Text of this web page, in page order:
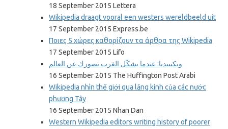
18 September 2015 Lettera
Wikipedia draagt vooral een westers wereldbeeld uit
17 September 2015 Express.be
Ποιες 5 χώρες καθορίζουν τα άρθρα της Wikipedia
17 September 2015 Lifo
ويكيبيديا: عندما يشكّل الغرب تصورك عن العالم
16 September 2015 The Huffington Post Arabi
Wikipedia nhìn thế giới qua lăng kính của các nước
phương Tây
16 September 2015 Nhan Dan
Western Wikipedia editors writing history of poorer